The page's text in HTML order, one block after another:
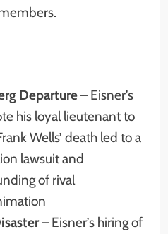
Departure– Eisner’s
his loyal lieutenant to
Wells’ death led to a
lawsuit and
of rival
– Eisner’s hiring of